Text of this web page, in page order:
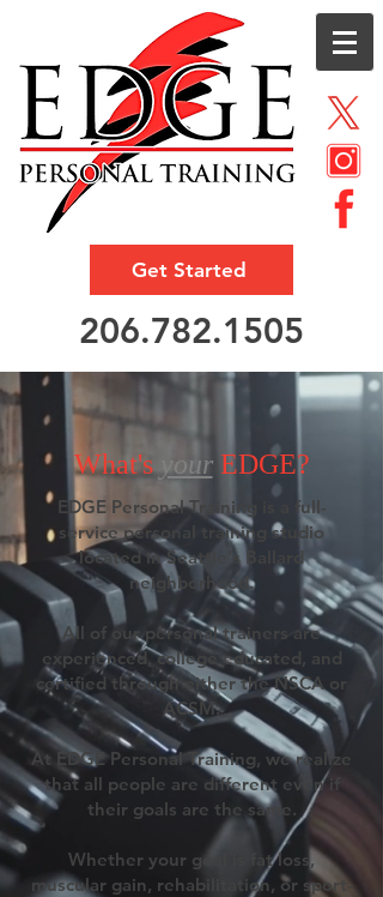
Get Started
206.782.1505
What's yourEDGE?
EDGE Personal Training is a full-
service personal training studio
located in Seattle's Ballard
neighborhood.
All of our personal trainers are
experienced, college educated, and
certified through either the NSCA or
ACSM.
At EDGE Personal Training, we realize
that all people are different even if
their goals are the same.
Whether your goal is fat loss,
muscular gain, rehabilitation, or sport-